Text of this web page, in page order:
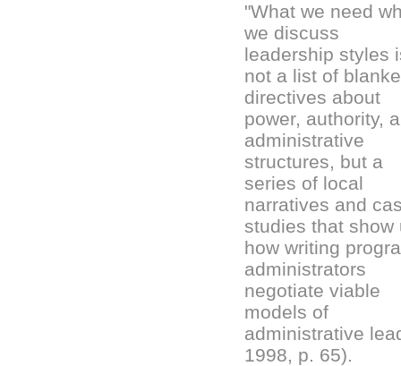
"What we need
we discuss
leadership styles
not a list of
directives about
power, authority,
administrative
structures, but a
series of local
narratives and
studies that show
how writing
administrators
negotiate viable
models of
administrative
1998, p. 65).